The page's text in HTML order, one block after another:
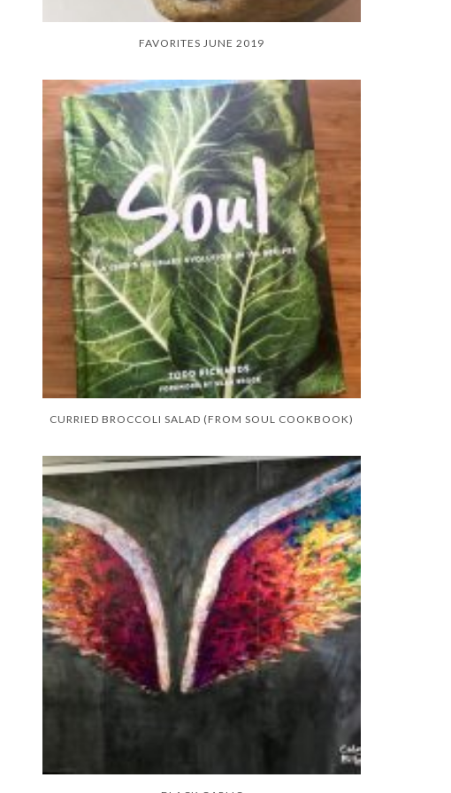
FAVORITES JUNE 2019
CURRIED BROCCOLI SALAD (FROM SOUL COOKBOOK)